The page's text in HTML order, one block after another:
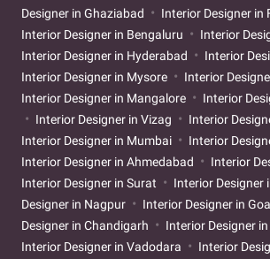
Designer in Ghaziabad
Interior Designer in
Interior Designer in Bengaluru
Interior
Interior Designer in Hyderabad
Interior
Interior Designer in Mysore
Interior
Interior Designer in Mangalore
Interior
Interior Designer in Vizag
Interior
Interior Designer in Mumbai
Interior
Interior Designer in Ahmedabad
Interior
Interior Designer in Surat
Interior Designer
Designer in Nagpur
Interior Designer in Goa
Designer in Chandigarh
Interior Designer
Interior Designer in Vadodara
Interior